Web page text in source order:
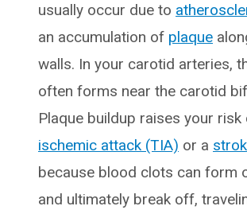
usually occur due to
an accumulation of plaque
walls. In your carotid arteries,
often forms near the carotid
Plaque buildup raises your risk
ischemic attack (TIA) or a
because blood clots can form
and ultimately break off,